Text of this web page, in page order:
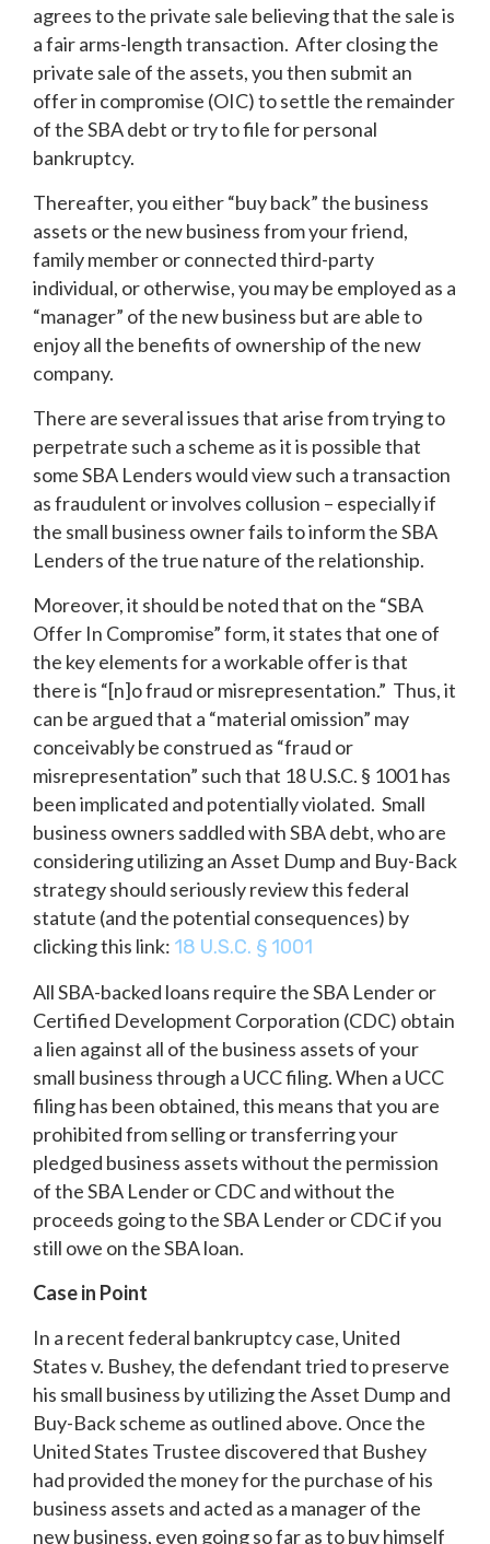
agrees to the private sale believing that the sale is
a fair arms-length transaction. After closing the
private sale of the assets, you then submit an
offer in compromise (OIC) to settle the remainder
of the SBA debt or try to file for personal
bankruptcy.
Thereafter, you either “buy back” the business
assets or the new business from your friend,
family member or connected third-party
individual, or otherwise, you may be employed as a
“manager” of the new business but are able to
enjoy all the benefits of ownership of the new
company.
There are several issues that arise from trying to
perpetrate such a scheme as it is possible that
some SBA Lenders would view such a transaction
as fraudulent or involves collusion – especially if
the small business owner fails to inform the SBA
Lenders of the true nature of the relationship.
Moreover, it should be noted that on the “SBA
Offer In Compromise” form, it states that one of
the key elements for a workable offer is that
there is “[n]o fraud or misrepresentation.” Thus, it
can be argued that a “material omission” may
conceivably be construed as “fraud or
misrepresentation” such that 18 U.S.C. § 1001 has
been implicated and potentially violated. Small
business owners saddled with SBA debt, who are
considering utilizing an Asset Dump and Buy-Back
strategy should seriously review this federal
statute (and the potential consequences) by
clicking this link: 18 U.S.C. § 1001
All SBA-backed loans require the SBA Lender or
Certified Development Corporation (CDC) obtain
a lien against all of the business assets of your
small business through a UCC filing. When a UCC
filing has been obtained, this means that you are
prohibited from selling or transferring your
pledged business assets without the permission
of the SBA Lender or CDC and without the
proceeds going to the SBA Lender or CDC if you
still owe on the SBA loan.
Case in Point
In a recent federal bankruptcy case, United
States v. Bushey, the defendant tried to preserve
his small business by utilizing the Asset Dump and
Buy-Back scheme as outlined above. Once the
United States Trustee discovered that Bushey
had provided the money for the purchase of his
business assets and acted as a manager of the
new business, even going so far as to buy himself